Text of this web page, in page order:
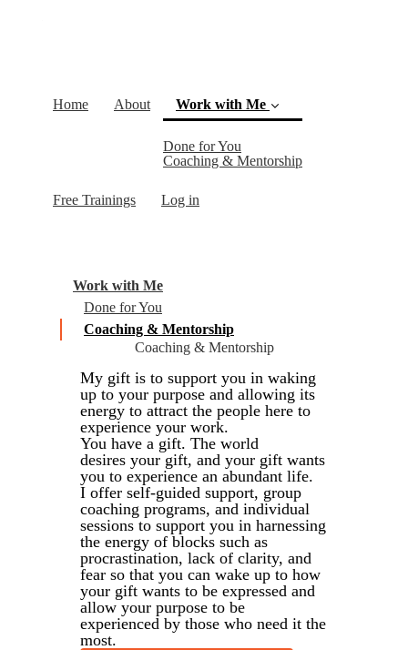
Home About Work with Me
Done for You
Coaching & Mentorship(current)
Free Trainings Log in
Work with Me
Done for You
Coaching & Mentorship
Coaching & Mentorship
My gift is to support you in waking
up to your purpose and allowing its
energy to attract the people here to
experience your work.
You have a gift. The world
desires your gift, and your gift wants
you to experience an abundant life.
I offer self-guided support, group
coaching programs, and individual
sessions to support you in harnessing
the energy of blocks such as
procrastination, lack of clarity, and
fear so that you can wake up to how
your gift wants to be expressed and
allow your purpose to be
experienced by those who need it the
most.